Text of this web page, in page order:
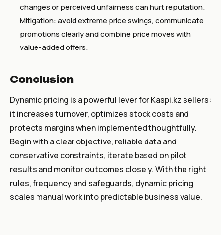
changes or perceived unfairness can hurt reputation.
Mitigation: avoid extreme price swings, communicate
promotions clearly and combine price moves with
value-added offers.
Conclusion
Dynamic pricing is a powerful lever for Kaspi.kz sellers:
it increases turnover, optimizes stock costs and
protects margins when implemented thoughtfully.
Begin with a clear objective, reliable data and
conservative constraints, iterate based on pilot
results and monitor outcomes closely. With the right
rules, frequency and safeguards, dynamic pricing
scales manual work into predictable business value.